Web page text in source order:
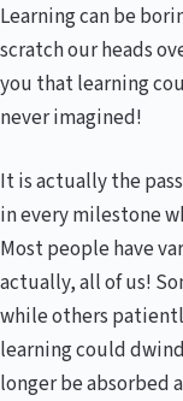
Learning can be
scratch our heads
you that learning
never imagined!
It is actually the
in every milestone
Most people have
actually, all of us!
while others
learning could
longer be absorbed